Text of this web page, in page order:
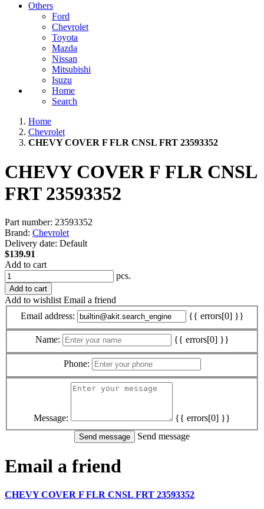
Others
Ford
Chevrolet
Toyota
Mazda
Nissan
Mitsubishi
Isuzu
Home
Search
Home
Chevrolet
CHEVY COVER F FLR CNSL FRT 23593352
CHEVY COVER F FLR CNSL
FRT 23593352
Part number: 23593352
Brand: Chevrolet
Delivery date: Default
$139.91
Add to cart
pcs.
Add to cart
Add to wishlist Email a friend
Email address:
{{ errors[0] }}
Name: {{ errors[0] }}
Phone:
Message:
{{ errors[0] }}
Send message
Email a friend
CHEVY COVER F FLR CNSL FRT 23593352